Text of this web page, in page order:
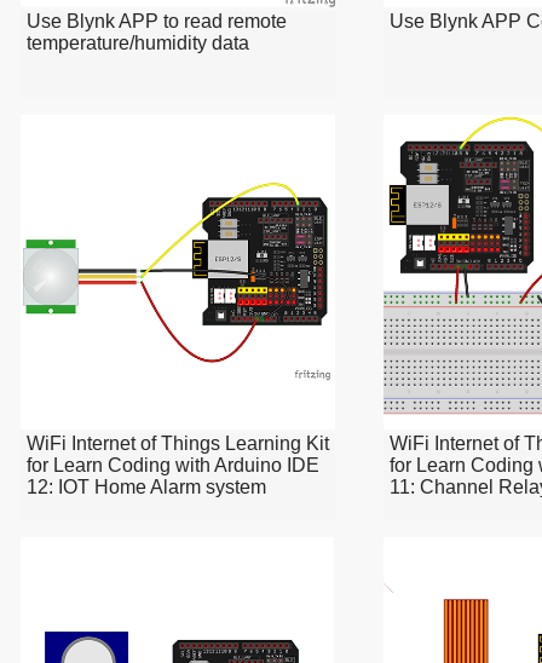
Use Blynk APP to read remote
temperature/humidity data
Use Blynk APP
WiFi Internet of Things Learning Kit
for Learn Coding with Arduino IDE
12: IOT Home Alarm system
WiFi Internet of
for Learn Coding
11: Channel